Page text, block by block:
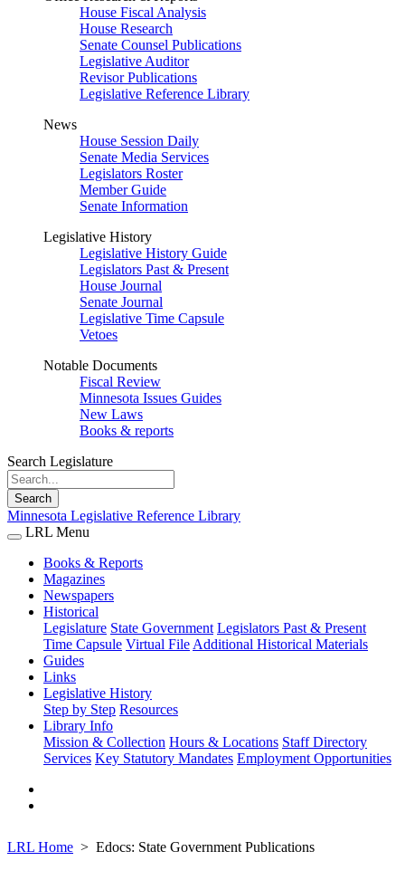
House Fiscal Analysis
House Research
Senate Counsel Publications
Legislative Auditor
Revisor Publications
Legislative Reference Library
News
House Session Daily
Senate Media Services
Legislators Roster
Member Guide
Senate Information
Legislative History
Legislative History Guide
Legislators Past & Present
House Journal
Senate Journal
Legislative Time Capsule
Vetoes
Notable Documents
Fiscal Review
Minnesota Issues Guides
New Laws
Books & reports
Search Legislature
Search
Minnesota Legislative Reference Library
LRL Menu
Books & Reports
Magazines
Newspapers
Historical
Legislature State Government Legislators Past & Present
Time Capsule Virtual File Additional Historical Materials
Guides
Links
Legislative History
Step by Step Resources
Library Info
Mission & Collection Hours & Locations Staff Directory
Services Key Statutory Mandates Employment Opportunities
LRL Home Edocs: State Government Publications